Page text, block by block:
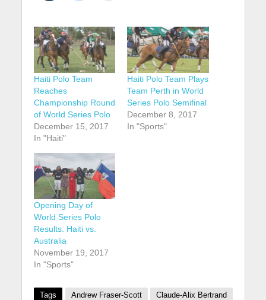
Haiti Polo Team
Reaches
Championship Round
of World Series Polo
December 15, 2017
In "Haiti"
Haiti Polo Team Plays
Team Perth in World
Series Polo Semifinal
December 8, 2017
In "Sports"
Opening Day of
World Series Polo
Results: Haiti vs.
Australia
November 19, 2017
In "Sports"
Tags Andrew Fraser-Scott Claude-Alix Bertrand